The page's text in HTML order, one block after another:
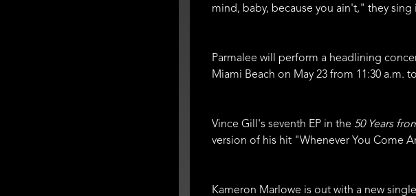
mind, baby, because you ain't," they
Parmalee will perform a headlining
Miami Beach on May 23 from 11:30 a.m.
Vince Gill's seventh EP in the 50 Years
version of his hit "Whenever You Come
Kameron Marlowe is out with a new